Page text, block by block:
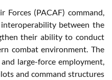
Forces (PACAF) command,
between the
their ability to conduct
combat environment. The
large-force employment,
and command structures